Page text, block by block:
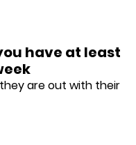
have at least
are out with their